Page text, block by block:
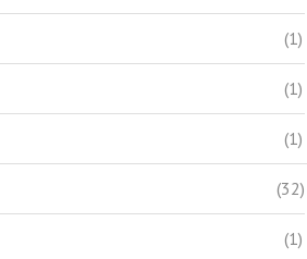
(1)
(1)
(1)
(32)
(1)